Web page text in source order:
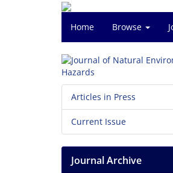
Home Browse
Articles in Press
Current Issue
Journal Archive